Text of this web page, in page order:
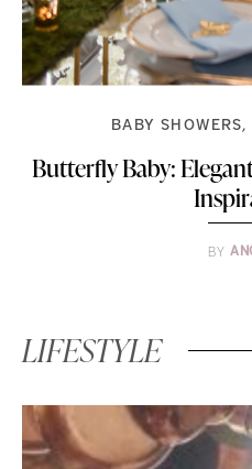
BABY SHOWERS
Butterfly Baby:
BY
LIFESTYLE